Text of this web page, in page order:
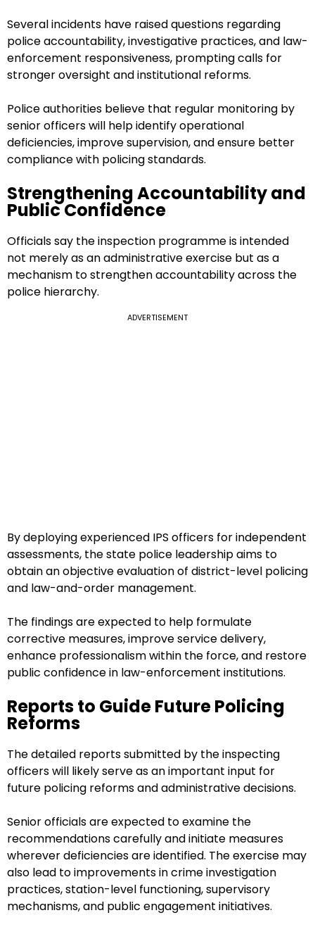
Several incidents have raised questions regarding
police accountability, investigative practices, and law-
enforcement responsiveness, prompting calls for
stronger oversight and institutional reforms.
Police authorities believe that regular monitoring by
senior officers will help identify operational
deficiencies, improve supervision, and ensure better
compliance with policing standards.
Strengthening Accountability and
Public Confidence
Officials say the inspection programme is intended
not merely as an administrative exercise but as a
mechanism to strengthen accountability across the
police hierarchy.
ADVERTISEMENT
By deploying experienced IPS officers for independent
assessments, the state police leadership aims to
obtain an objective evaluation of district-level policing
and law-and-order management.
The findings are expected to help formulate
corrective measures, improve service delivery,
enhance professionalism within the force, and restore
public confidence in law-enforcement institutions.
Reports to Guide Future Policing
Reforms
The detailed reports submitted by the inspecting
officers will likely serve as an important input for
future policing reforms and administrative decisions.
Senior officials are expected to examine the
recommendations carefully and initiate measures
wherever deficiencies are identified. The exercise may
also lead to improvements in crime investigation
practices, station-level functioning, supervisory
mechanisms, and public engagement initiatives.